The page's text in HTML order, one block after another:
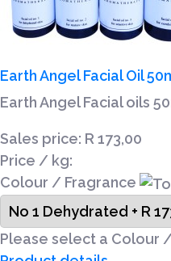
Earth Angel Facial Oil
Earth Angel Facial oils
Sales price: R 173,00
Price / kg:
Colour / Fragrance
Please select a Colour